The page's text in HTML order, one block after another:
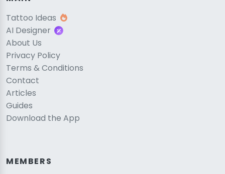
Tattoo Ideas
AI Designer
About Us
Privacy Policy
Terms & Conditions
Contact
Articles
Guides
Download the App
MEMBERS